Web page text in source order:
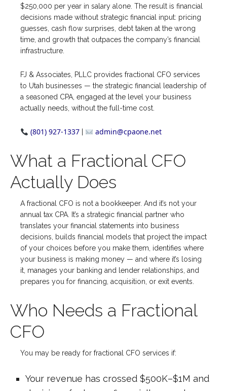
$250,000 per year in salary alone. The result is financial
decisions made without strategic financial input: pricing
guesses, cash flow surprises, debt taken at the wrong
time, and growth that outpaces the company’s financial
infrastructure.
FJ & Associates, PLLC provides fractional CFO services
to Utah businesses — the strategic financial leadership of
a seasoned CPA, engaged at the level your business
actually needs, without the full-time cost.
(801) 927-1337| admin@cpaone.net
What a Fractional CFO
Actually Does
A fractional CFO is not a bookkeeper. And it’s not your
annual tax CPA. It’s a strategic financial partner who
translates your financial statements into business
decisions, builds financial models that project the impact
of your choices before you make them, identifies where
your business is making money — and where it’s losing
it, manages your banking and lender relationships, and
prepares you for financing, acquisition, or exit events.
Who Needs a Fractional
CFO
You may be ready for fractional CFO services if:
Your revenue has crossed $500K–$1M and